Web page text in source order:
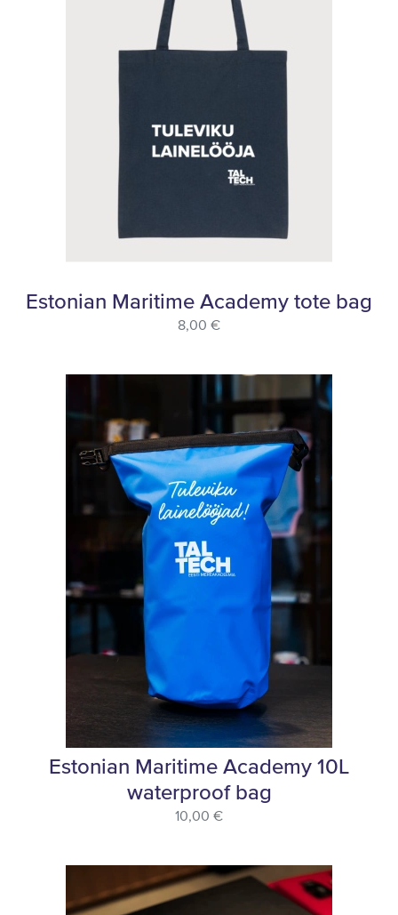
Estonian Maritime Academy tote bag
8,00 €
Estonian Maritime Academy 10L
waterproof bag
10,00 €